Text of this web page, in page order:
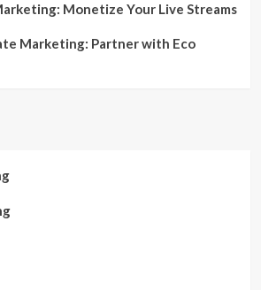
Monetize Your Live Streams
Marketing: Partner with Eco